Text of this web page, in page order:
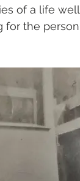
of a life
for the